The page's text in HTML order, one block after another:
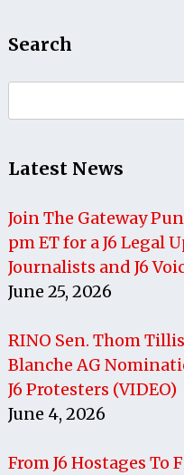
Search
for:
Latest News
Join The Gateway
pm ET for a J6 Legal
Journalists and J6
June 25, 2026
RINO Sen. Thom
Blanche AG
J6 Protesters (VIDEO)
June 4, 2026
From J6 Hostages To